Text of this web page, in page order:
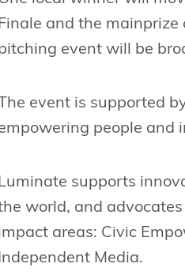
Finale and the
event will be
event is supported
people and
Luminate supports
world, and
areas: Civic
Independent Media.